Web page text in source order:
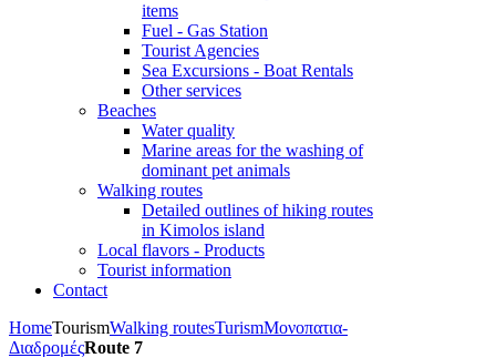
items
Fuel - Gas Station
Tourist Agencies
Sea Excursions - Boat Rentals
Other services
Beaches
Water quality
Marine areas for the washing of
dominant pet animals
Walking routes
Detailed outlines of hiking routes
in Kimolos island
Local flavors - Products
Tourist information
Contact
HomeTourismWalking routesTurismΜονοπατια-
ΔιαδρομέςRoute 7